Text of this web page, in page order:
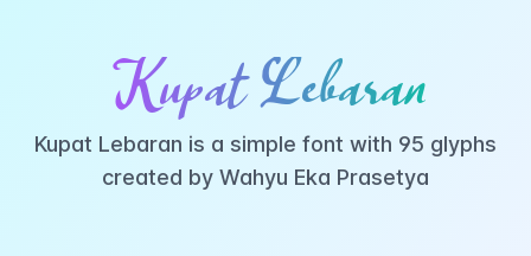
Kupat Lebaran
Kupat Lebaran is a simple font with 95 glyphs
created by Wahyu Eka Prasetya